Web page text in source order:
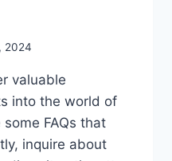
2024
valuable
into the world of
FAQs that
inquire about